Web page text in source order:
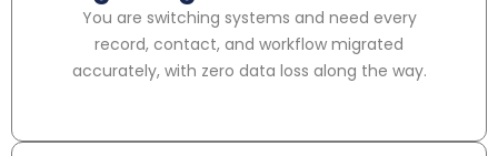
You are switching systems and need every
record, contact, and workflow migrated
accurately, with zero data loss along the way.